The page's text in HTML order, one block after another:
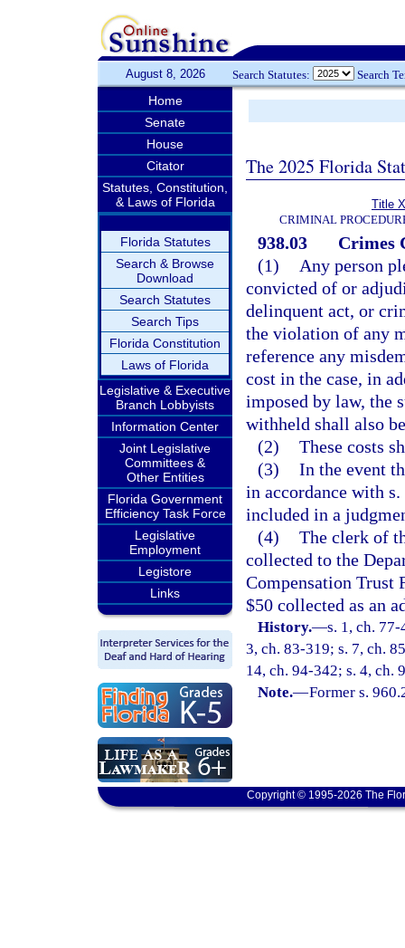
August 8, 2026 Search Statutes: Search
Home
Senate
House
Citator
Statutes, Constitution,
& Laws of Florida
Florida Statutes
Search & Browse
Download
Search Statutes
Search Tips
Florida Constitution
Laws of Florida
Legislative & Executive
Branch Lobbyists
Information Center
Joint Legislative
Committees &
Other Entities
Florida Government
Efficiency Task Force
Legislative
Employment
Legistore
Links
The 2025 Florida
Title
CRIMINAL
938.03
Crimes
(1)
Any person
convicted of or
delinquent act, or
the violation of any
reference any
cost in the case, in
imposed by law, the
withheld shall also
(2) These costs
(3) In the event
in accordance with s.
included in a
(4) The clerk of
collected to the
Compensation Trust
$50 collected as an
History.—s. 1, ch.
3, ch. 83-319; s. 7, ch.
14, ch. 94-342; s. 4, ch.
Note.—Former s.
Copyright © 1995-2026 The